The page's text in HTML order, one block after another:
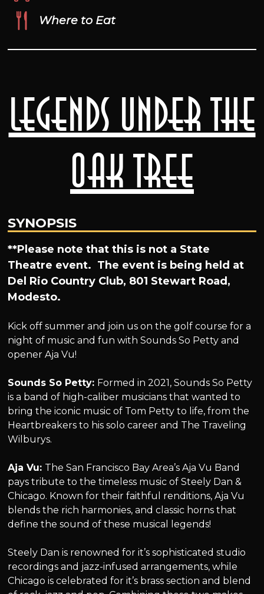
Legends Under the
Oak Tree
SYNOPSIS
**Please note that this is not a State
Theatre event. The event is being held at
Del Rio Country Club, 801 Stewart Road,
Modesto.
Kick off summer and join us on the golf course for a
night of music and fun with Sounds So Petty and
opener Aja Vu!
Sounds So Petty: Formed in 2021, Sounds So Petty
is a band of high-caliber musicians that wanted to
bring the iconic music of Tom Petty to life, from the
Heartbreakers to his solo career and The Traveling
Wilburys.
Aja Vu: The San Francisco Bay Area’s Aja Vu Band
pays tribute to the timeless music of Steely Dan &
Chicago. Known for their faithful renditions, Aja Vu
blends the rich harmonies, and classic horns that
define the sound of these musical legends!
Steely Dan is renowned for it’s sophisticated studio
recordings and jazz-infused arrangements, while
Chicago is celebrated for it’s brass section and blend
Where to Eat